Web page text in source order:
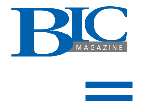
INDUSTRY SEGMENTS
DEPARTMENTS
RESOURCES